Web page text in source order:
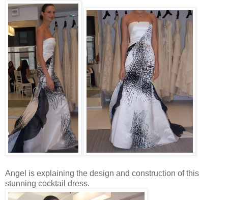
Angel is explaining the design and construction of this
stunning cocktail dress.